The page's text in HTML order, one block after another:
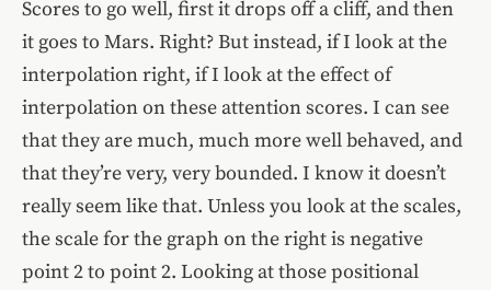
Scores to go well, first it drops off a cliff, and then
it goes to Mars. Right? But instead, if I look at the
interpolation right, if I look at the effect of
interpolation on these attention scores. I can see
that they are much, much more well behaved, and
that they’re very, very bounded. I know it doesn’t
really seem like that. Unless you look at the scales,
the scale for the graph on the right is negative
point 2 to point 2. Looking at those positional